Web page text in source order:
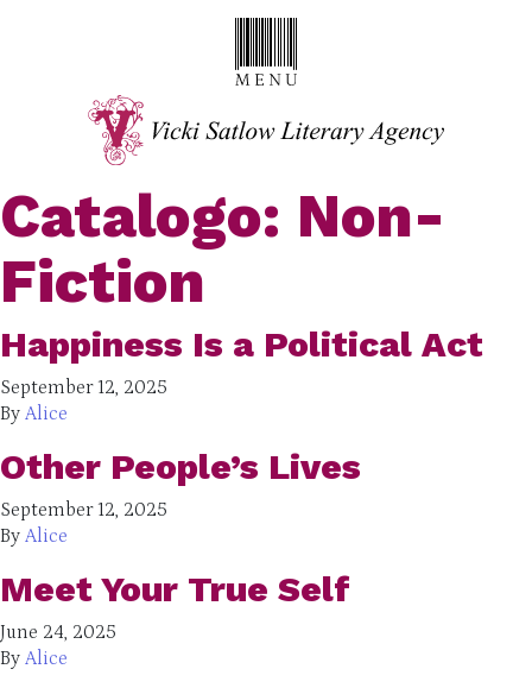
Catalogo: Non-
Fiction
Happiness Is a Political Act
September 12, 2025
By Alice
Other People’s Lives
September 12, 2025
By Alice
Meet Your True Self
June 24, 2025
By Alice